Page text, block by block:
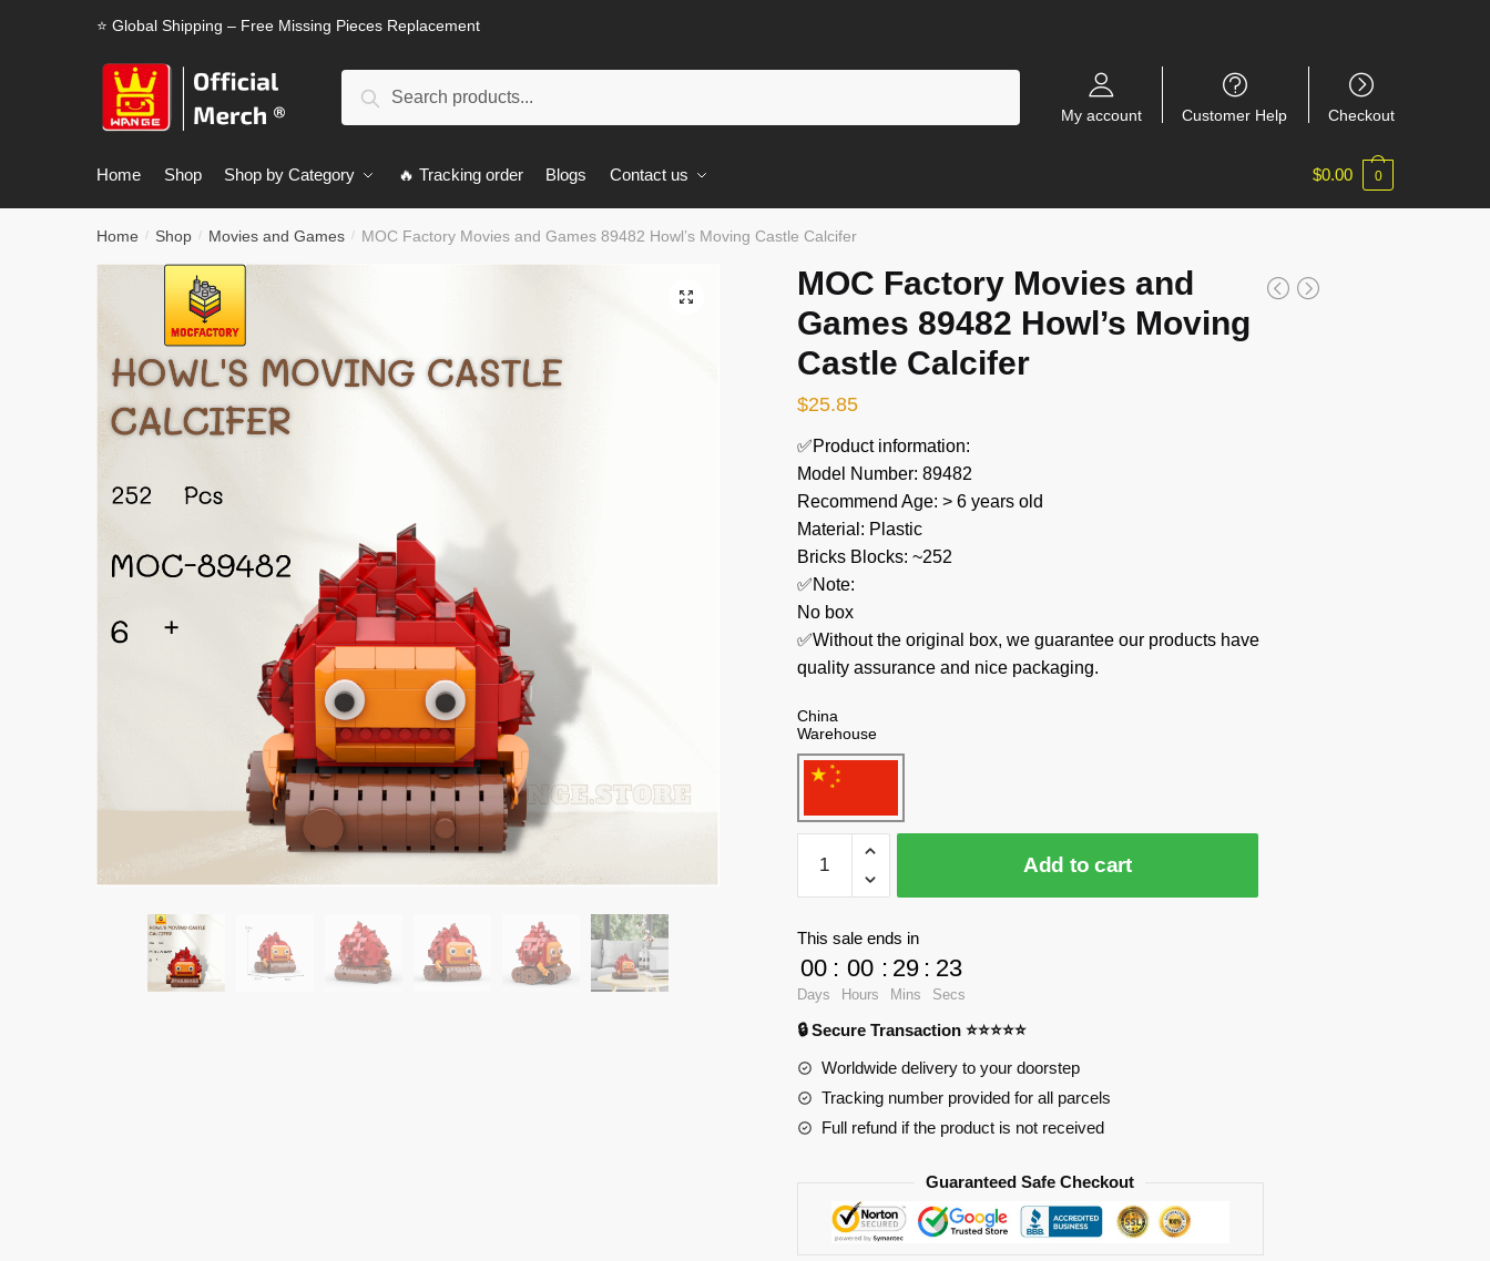
⭐ Global Shipping – Free Missing Pieces Replacement
Search
My account Customer Help Checkout
Home Shop Shop by Category 🔥 Tracking order Blogs Contact us $0.00 0
Home / Shop / Movies and Games / MOC Factory Movies and Games 89482 Howl’s Moving Castle Calcifer
🔍
MOC Factory Movies and
Games 89482 Howl’s Moving
Castle Calcifer
$25.85
✅Product information:
Model Number: 89482
Recommend Age: > 6 years old
Material: Plastic
Bricks Blocks: ~252
✅Note:
No box
✅Without the original box, we guarantee our products have
quality assurance and nice packaging.
China
Warehouse
Factory
Movies
and
Games
89482
Moving
Castle
Calcifer
quantity
Add to cart
This sale ends in
00
Days
: 00
Hours
: 29
Mins
: 23
Secs
🔒 Secure Transaction ⭐⭐⭐⭐⭐
Worldwide delivery to your doorstep
Tracking number provided for all parcels
Full refund if the product is not received
Guaranteed Safe Checkout